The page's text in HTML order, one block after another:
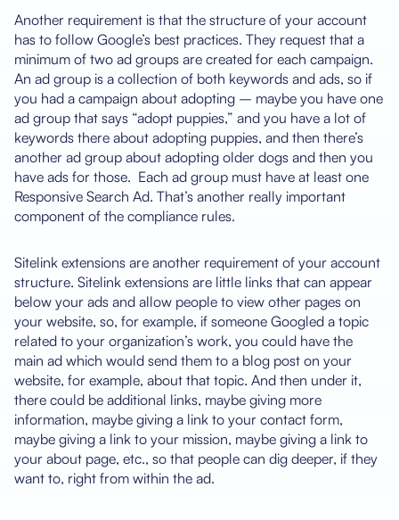
Another requirement is that the structure of your account
has to follow Google’s best practices. They request that a
minimum of two ad groups are created for each campaign.
An ad group is a collection of both keywords and ads, so if
you had a campaign about adopting – maybe you have one
ad group that says “adopt puppies,” and you have a lot of
keywords there about adopting puppies, and then there’s
another ad group about adopting older dogs and then you
have ads for those. Each ad group must have at least one
Responsive Search Ad. That’s another really important
component of the compliance rules.
Sitelink extensions are another requirement of your account
structure. Sitelink extensions are little links that can appear
below your ads and allow people to view other pages on
your website, so, for example, if someone Googled a topic
related to your organization’s work, you could have the
main ad which would send them to a blog post on your
website, for example, about that topic. And then under it,
there could be additional links, maybe giving more
information, maybe giving a link to your contact form,
maybe giving a link to your mission, maybe giving a link to
your about page, etc., so that people can dig deeper, if they
want to, right from within the ad.